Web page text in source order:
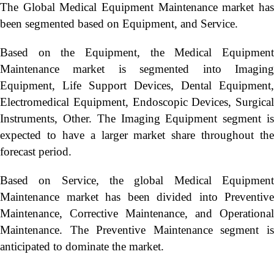
The Global Medical Equipment Maintenance market has
been segmented based on Equipment, and Service.
Based on the Equipment, the Medical Equipment
Maintenance market is segmented into Imaging
Equipment, Life Support Devices, Dental Equipment,
Electromedical Equipment, Endoscopic Devices, Surgical
Instruments, Other. The Imaging Equipment segment is
expected to have a larger market share throughout the
forecast period.
Based on Service, the global Medical Equipment
Maintenance market has been divided into Preventive
Maintenance, Corrective Maintenance, and Operational
Maintenance. The Preventive Maintenance segment is
anticipated to dominate the market.